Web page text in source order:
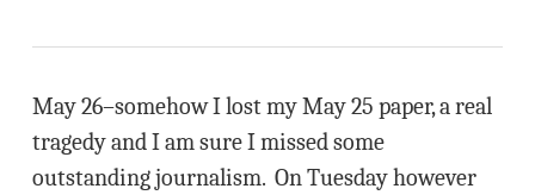
May 26–somehow I lost my May 25 paper, a real
tragedy and I am sure I missed some
outstanding journalism. On Tuesday however